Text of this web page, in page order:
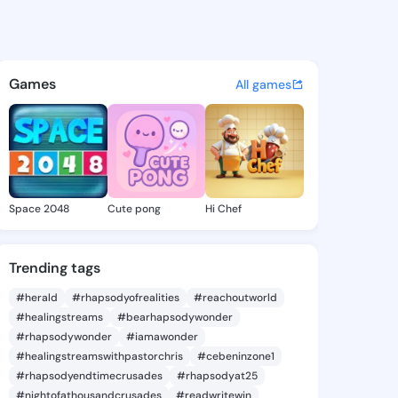
Vickie - @leonorevickie9
discover updates, and
Games All games
Space 2048 Cute pong Hi Chef
Trending tags
#herald #rhapsodyofrealities
#reachoutworld
#healingstreams
#bearhapsodywonder
#rhapsodywonder
#iamawonder
#healingstreamswithpastorchris
#cebeninzone1
#rhapsodyendtimecrusades
#rhapsodyat25